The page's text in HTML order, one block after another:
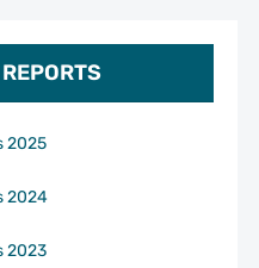
2025
2024
2023